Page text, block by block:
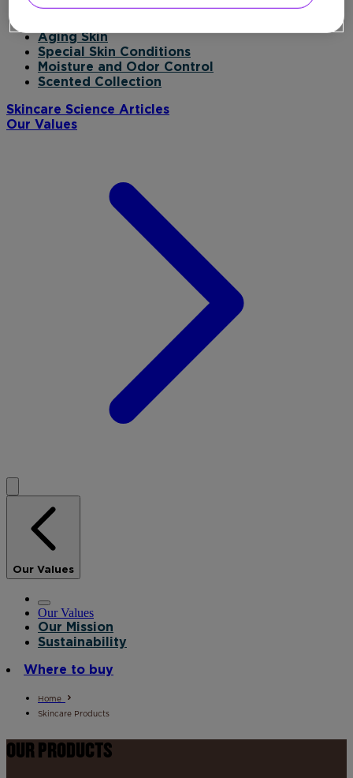
Daily Moisturizer
Aging Skin
Special Skin Conditions
Moisture and Odor Control
Scented Collection
Skincare Science Articles
Our Values
Our Values
Our Values
Our Mission
Sustainability
Where to buy
Home
Skincare Products
OUR PRODUCTS